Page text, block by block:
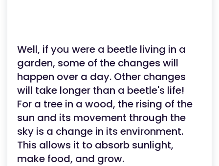
Well, if you were a beetle living in a
garden, some of the changes will
happen over a day. Other changes
will take longer than a beetle's life!
For a tree in a wood, the rising of the
sun and its movement through the
sky is a change in its environment.
This allows it to absorb sunlight,
make food, and grow.